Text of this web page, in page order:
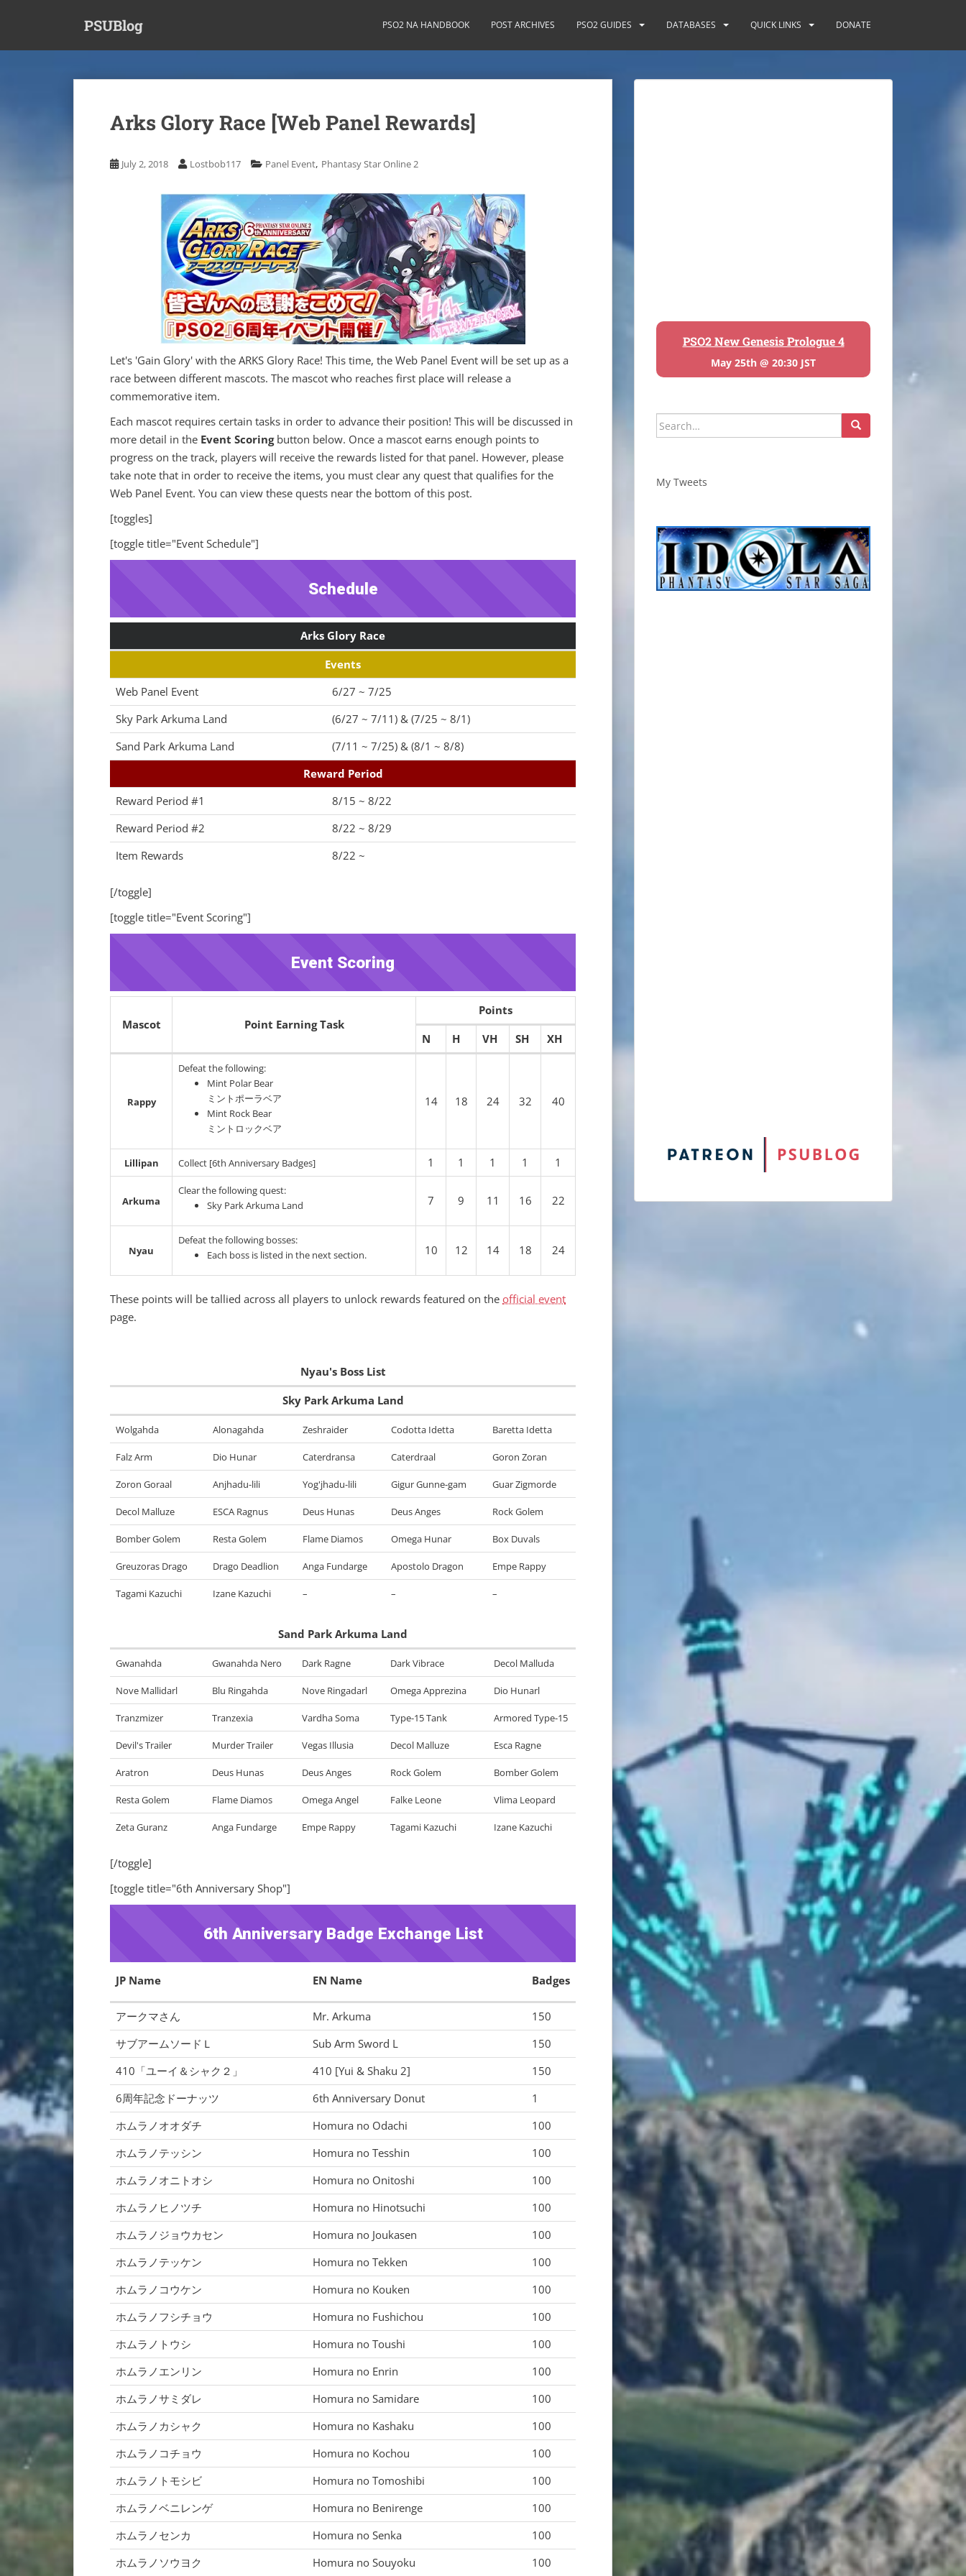
PSUBlog PSO2 NA HANDBOOK POST ARCHIVES PSO2 GUIDES DATABASES QUICK LINKS DONATE
Arks Glory Race [Web Panel Rewards]
July 2, 2018 Lostbob117 Panel Event, Phantasy Star Online 2
Let's 'Gain Glory' with the ARKS Glory Race! This time, the Web Panel Event will be set up as a
race between different mascots. The mascot who reaches first place will release a
commemorative item.
Each mascot requires certain tasks in order to advance their position! This will be discussed in
more detail in the Event Scoringbutton below. Once a mascot earns enough points to
progress on the track, players will receive the rewards listed for that panel. However, please
take note that in order to receive the items, you must clear any quest that qualifies for the
Web Panel Event. You can view these quests near the bottom of this post.
[toggles]
[toggle title="Event Schedule"]
Schedule
Arks Glory Race
Events
Web Panel Event
6/27 ~ 7/25
Sky Park Arkuma Land
(6/27 ~ 7/11) & (7/25 ~ 8/1)
Sand Park Arkuma Land
(7/11 ~ 7/25) & (8/1 ~ 8/8)
Reward Period
Reward Period #1
8/15 ~ 8/22
Reward Period #2
8/22 ~ 8/29
Item Rewards
8/22 ~
[/toggle]
[toggle title="Event Scoring"]
Event Scoring
Mascot Point Earning Task
Points
N
H VH SH XH
Rappy
Defeat the following:
Mint Polar Bear
ミントポーラベア
Mint Rock Bear
ミントロックベア
14 18 24 32 40
Lillipan Collect [6th Anniversary Badges] 1 1 1 1 1
Arkuma
Clear the following quest:
Sky Park Arkuma Land
7 9 11 16 22
Nyau
Defeat the following bosses:
Each boss is listed in the next section.
10 12 14 18 24
These points will be tallied across all players to unlock rewards featured on the official event
page.
Nyau's Boss List
Sky Park Arkuma Land
Wolgahda Alonagahda Zeshraider Codotta Idetta Baretta Idetta
Falz Arm Dio Hunar Caterdransa Caterdraal Goron Zoran
Zoron Goraal Anjhadu-lili Yog'jhadu-lili Gigur Gunne-gam Guar Zigmorde
Decol Malluze ESCA Ragnus Deus Hunas Deus Anges Rock Golem
Bomber Golem Resta Golem Flame Diamos Omega Hunar Box Duvals
Greuzoras Drago Drago Deadlion Anga Fundarge Apostolo Dragon Empe Rappy
Tagami Kazuchi Izane Kazuchi – – –
Sand Park Arkuma Land
Gwanahda Gwanahda Nero Dark Ragne Dark Vibrace Decol Malluda
Nove Mallidarl Blu Ringahda Nove Ringadarl Omega Apprezina Dio Hunarl
Tranzmizer Tranzexia Vardha Soma Type-15 Tank Armored Type-15
Devil's Trailer Murder Trailer Vegas Illusia Decol Malluze Esca Ragne
Aratron Deus Hunas Deus Anges Rock Golem Bomber Golem
Resta Golem Flame Diamos Omega Angel Falke Leone Vlima Leopard
Zeta Guranz Anga Fundarge Empe Rappy Tagami Kazuchi Izane Kazuchi
[/toggle]
[toggle title="6th Anniversary Shop"]
6th Anniversary Badge Exchange List
JP Name EN Name Badges
アークマさん Mr. Arkuma
150
サブアームソードＬ
Sub Arm Sword L
150
410「ユーイ＆シャク２」
410 [Yui & Shaku 2]
150
6周年記念ドーナッツ
6th Anniversary Donut
1
ホムラノオオダチ
Homura no Odachi
100
ホムラノテッシン
Homura no Tesshin
100
ホムラノオニトオシ
Homura no Onitoshi
100
ホムラノヒノツチ
Homura no Hinotsuchi
100
ホムラノジョウカセン
Homura no Joukasen
100
ホムラノテッケン
Homura no Tekken
100
ホムラノコウケン
Homura no Kouken
100
ホムラノフシチョウ
Homura no Fushichou
100
ホムラノトウシ
Homura no Toushi
100
ホムラノエンリン
Homura no Enrin
100
ホムラノサミダレ
Homura no Samidare
100
ホムラノカシャク
Homura no Kashaku
100
ホムラノコチョウ
Homura no Kochou
100
ホムラノトモシビ
Homura no Tomoshibi
100
ホムラノベニレンゲ
Homura no Benirenge
100
ホムラノセンカ
Homura no Senka
100
ホムラノソウヨク
Homura no Souyoku 100
PSO2 New Genesis Prologue 4
May 25th @ 20:30 JST
Search
for:
My Tweets